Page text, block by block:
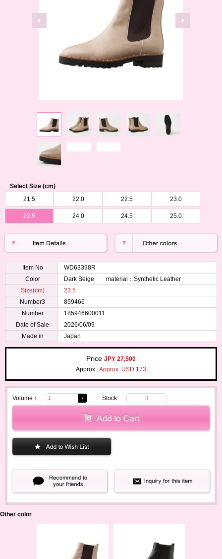
Select Size (cm)
21.5
22.0 22.5 23.0
23.5 24.0 24.5 25.0
Item No
WD63398R
Color
Dark Beige material：Synthetic Leather
Size(cm)
23.5
Number3
859466
Number
185946600011
Date of Sale
2026/06/09
Made in
Japan
Price JPY 27,500
Approx :Approx. USD 173
Volume： Stock 3
Other color